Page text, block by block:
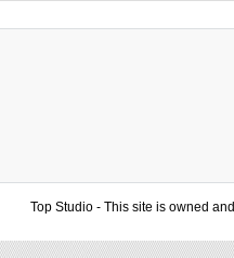
Top Studio - This site is owned